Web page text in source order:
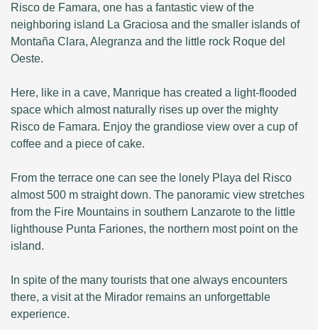
Risco de Famara, one has a fantastic view of the
neighboring island La Graciosa and the smaller islands of
Montaña Clara, Alegranza and the little rock Roque del
Oeste.
Here, like in a cave, Manrique has created a light-flooded
space which almost naturally rises up over the mighty
Risco de Famara. Enjoy the grandiose view over a cup of
coffee and a piece of cake.
From the terrace one can see the lonely Playa del Risco
almost 500 m straight down. The panoramic view stretches
from the Fire Mountains in southern Lanzarote to the little
lighthouse Punta Fariones, the northern most point on the
island.
In spite of the many tourists that one always encounters
there, a visit at the Mirador remains an unforgettable
experience.